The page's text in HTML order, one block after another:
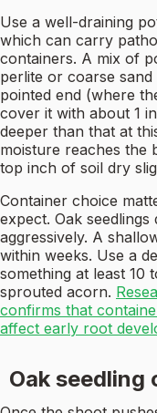
Use a well-draining
which can carry
containers. A mix of
perlite or coarse
pointed end (where
cover it with about 1
deeper than that at
moisture reaches the
top inch of soil dry
Container choice
expect. Oak
aggressively. A
within weeks. Use a
something at least 10
sprouted acorn.
confirms that
affect early root
Oak